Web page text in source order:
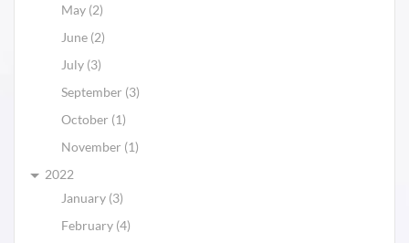
May (2)
June (2)
July (3)
September (3)
October (1)
November (1)
2022
January (3)
February (4)